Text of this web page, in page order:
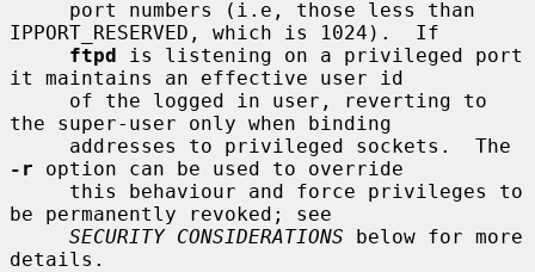
IPPORT_RESERVED, which is 1024).  If
ftpd is listening on a privileged port
it maintains an effective user id
the super-user only when binding
-r option can be used to override
be permanently revoked; see
SECURITY CONSIDERATIONS below for more
details.